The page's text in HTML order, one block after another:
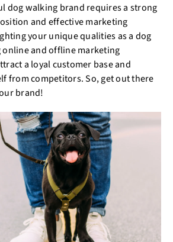
dog walking brand requires a strong
and effective marketing
your unique qualities as a dog
and offline marketing
a loyal customer base and
from competitors. So, get out there
brand!